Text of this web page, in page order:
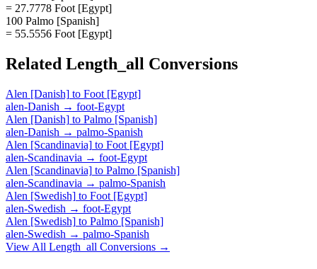
= 27.7778 Foot [Egypt]
100 Palmo [Spanish]
= 55.5556 Foot [Egypt]
Related Length_all Conversions
Alen [Danish] to Foot [Egypt]
alen-Danish → foot-Egypt
Alen [Danish] to Palmo [Spanish]
alen-Danish → palmo-Spanish
Alen [Scandinavia] to Foot [Egypt]
alen-Scandinavia → foot-Egypt
Alen [Scandinavia] to Palmo [Spanish]
alen-Scandinavia → palmo-Spanish
Alen [Swedish] to Foot [Egypt]
alen-Swedish → foot-Egypt
Alen [Swedish] to Palmo [Spanish]
alen-Swedish → palmo-Spanish
View All Length_all Conversions →